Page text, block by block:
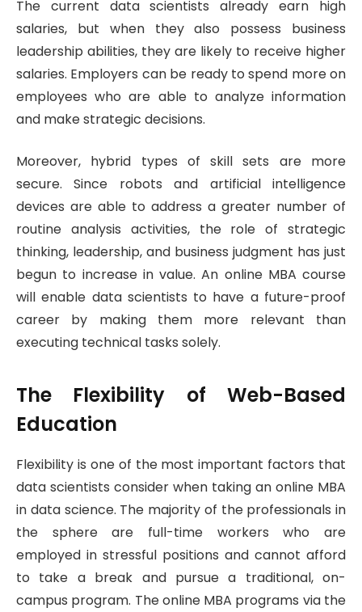
The current data scientists already earn high
salaries, but when they also possess business
leadership abilities, they are likely to receive higher
salaries. Employers can be ready to spend more on
employees who are able to analyze information
and make strategic decisions.
Moreover, hybrid types of skill sets are more
secure. Since robots and artificial intelligence
devices are able to address a greater number of
routine analysis activities, the role of strategic
thinking, leadership, and business judgment has just
begun to increase in value. An online MBA course
will enable data scientists to have a future-proof
career by making them more relevant than
executing technical tasks solely.
The Flexibility of Web-Based
Education
Flexibility is one of the most important factors that
data scientists consider when taking an online MBA
in data science. The majority of the professionals in
the sphere are full-time workers who are
employed in stressful positions and cannot afford
to take a break and pursue a traditional, on-
campus program. The online MBA programs via the